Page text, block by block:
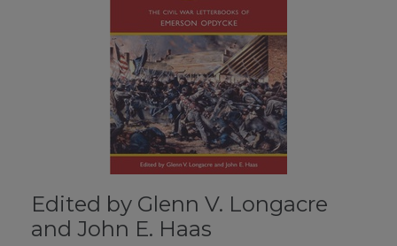
Edited by Glenn V. Longacre
and John E. Haas